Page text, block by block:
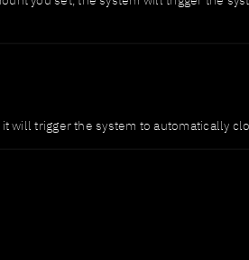
will trigger the system to automatically